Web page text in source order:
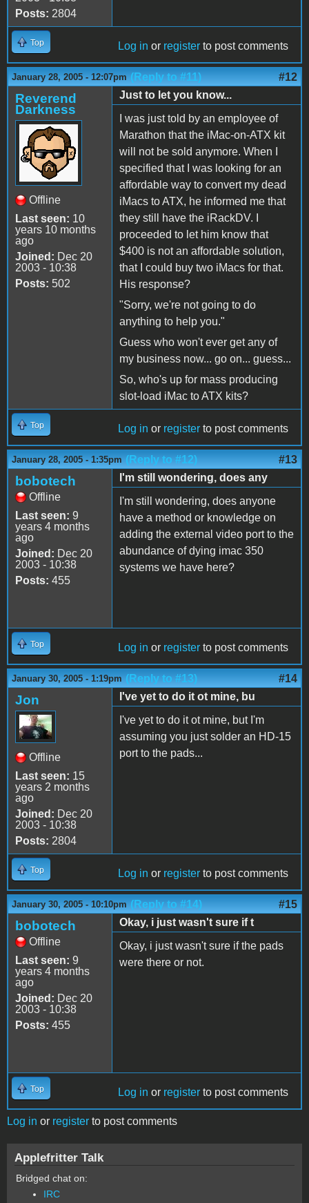
Posts: 2804
Top Log in or register to post comments
January 28, 2005 - 12:07pm (Reply to #11) #12
Reverend
Darkness
Offline
Last seen: 10
years 10 months
ago
Joined: Dec 20
2003 - 10:38
Posts: 502
Just to let you know...
I was just told by an employee of
Marathon that the iMac-on-ATX kit
will not be sold anymore. When I
specified that I was looking for an
affordable way to convert my dead
iMacs to ATX, he informed me that
they still have the iRackDV. I
proceeded to let him know that
$400 is not an affordable solution,
that I could buy two iMacs for that.
His response?
"Sorry, we're not going to do
anything to help you."
Guess who won't ever get any of
my business now... go on... guess...
So, who's up for mass producing
slot-load iMac to ATX kits?
Top Log in or register to post comments
January 28, 2005 - 1:35pm (Reply to #12) #13
bobotech
Offline
Last seen: 9
years 4 months
ago
Joined: Dec 20
2003 - 10:38
Posts: 455
I'm still wondering, does any
I'm still wondering, does anyone
have a method or knowledge on
adding the external video port to the
abundance of dying imac 350
systems we have here?
Top Log in or register to post comments
January 30, 2005 - 1:19pm (Reply to #13) #14
Jon
Offline
Last seen: 15
years 2 months
ago
Joined: Dec 20
2003 - 10:38
Posts: 2804
I've yet to do it ot mine, bu
I've yet to do it ot mine, but I'm
assuming you just solder an HD-15
port to the pads...
Top Log in or register to post comments
January 30, 2005 - 10:10pm (Reply to #14) #15
bobotech
Offline
Last seen: 9
years 4 months
ago
Joined: Dec 20
2003 - 10:38
Posts: 455
Okay, i just wasn't sure if t
Okay, i just wasn't sure if the pads
were there or not.
Top Log in or register to post comments
Log in or register to post comments
Applefritter Talk
Bridged chat on:
IRC